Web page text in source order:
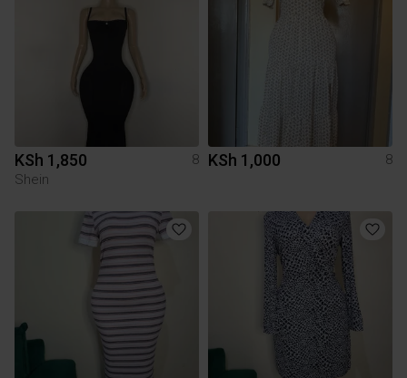
KSh 1,850
8
Shein
KSh 1,000 8